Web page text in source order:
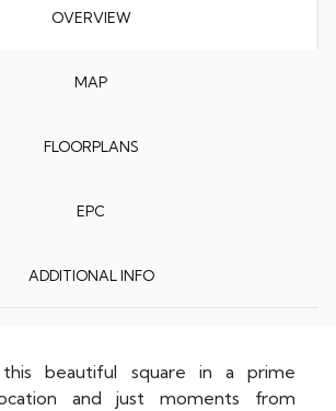
OVERVIEW
MAP
FLOORPLANS
EPC
ADDITIONAL INFO
beautiful square in a prime
and just moments from